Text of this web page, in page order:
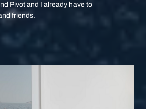
Pivot and I already have to
friends.